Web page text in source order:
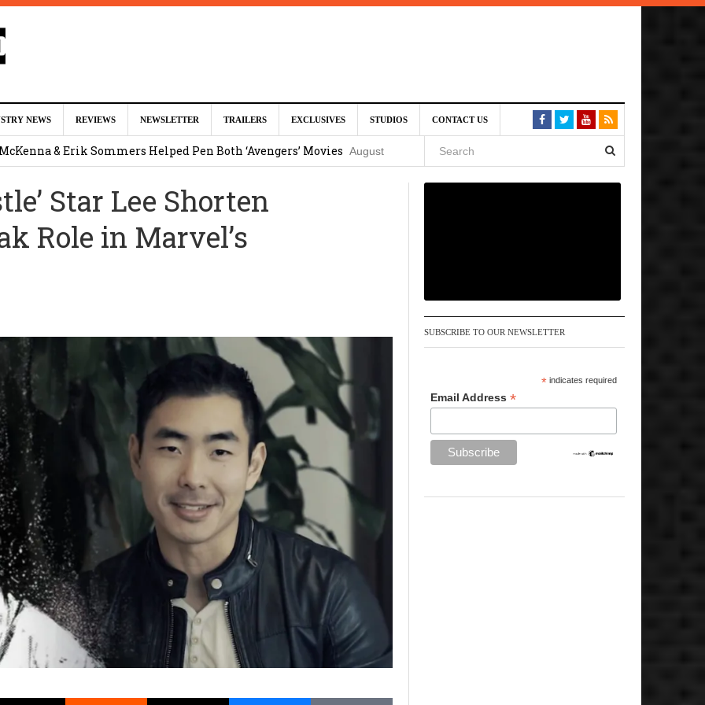
NEWS REVIEWS NEWSLETTER TRAILERS EXCLUSIVES STUDIOS CONTACT US
& Erik Sommers Helped Pen Both ‘Avengers’ Movies August
as Ganondorf in ‘The Legend of Zelda’ Live-Action Movie
Role in Marvel Studios ‘X-Men’ Reboot
Star Lee Shorten
Role in Marvel’s
SUBSCRIBE TO OUR NEWSLETTER
* indicates required
Email Address *